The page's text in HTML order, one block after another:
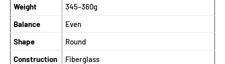
Weight
345–360g
Balance
Even
Shape
Round
Construction
Fiberglass